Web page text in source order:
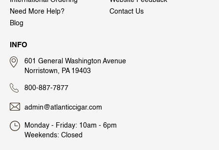
Need More Help?
Contact Us
Blog
INFO
601 General Washington Avenue
Norristown, PA 19403
800-887-7877
admin@atlanticcigar.com
Monday - Friday: 10am - 6pm
Weekends: Closed